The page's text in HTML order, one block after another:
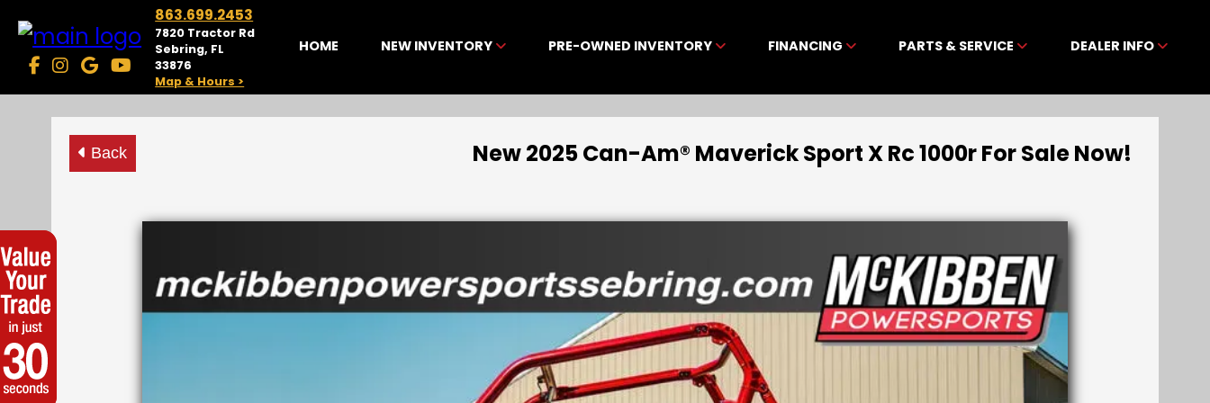
863.699.2453
7820 Tractor Rd
Sebring, FL
33876
Map & Hours >
HOME NEW INVENTORY PRE-OWNED INVENTORY FINANCING PARTS & SERVICE DEALER INFO
Back New 2025 Can-Am® Maverick Sport X Rc 1000r For Sale Now!